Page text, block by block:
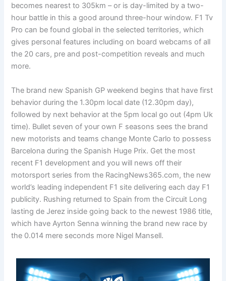
becomes nearest to 305km – or is day-limited by a two-
hour battle in this a good around three-hour window. F1 Tv
Pro can be found global in the selected territories, which
gives personal features including on board webcams of all
the 20 cars, pre and post-competition reveals and much
more.
The brand new Spanish GP weekend begins that have first
behavior during the 1.30pm local date (12.30pm day),
followed by next behavior at the 5pm local go out (4pm Uk
time). Bullet seven of your own F seasons sees the brand
new motorists and teams change Monte Carlo to possess
Barcelona during the Spanish Huge Prix. Get the most
recent F1 development and you will news off their
motorsport series from the RacingNews365.com, the new
world’s leading independent F1 site delivering each day F1
publicity. Rushing returned to Spain from the Circuit Long
lasting de Jerez inside going back to the newest 1986 title,
which have Ayrton Senna winning the brand new race by
the 0.014 mere seconds more Nigel Mansell.